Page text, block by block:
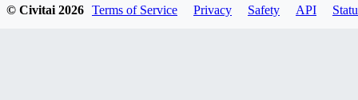
© Civitai2026 Terms of Service Privacy Safety API